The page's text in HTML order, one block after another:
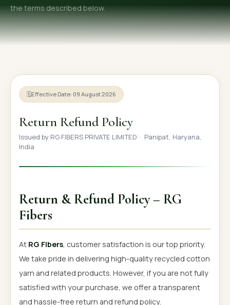
🧵 Recycled Cotton Yarn
🪡 Recycled Knitting Yarn
🔀 Recycled Weaving Yarn
OUR GALLERY
the terms described below.
🗓Effective Date: 09 August 2026
Return Refund Policy
Issued by RG FIBERS PRIVATE LIMITED · Panipat, Haryana,
India
Return & Refund Policy – RG
Fibers
At RG Fibers, customer satisfaction is our top priority.
We take pride in delivering high-quality recycled cotton
yarn and related products. However, if you are not fully
satisfied with your purchase, we offer a transparent
and hassle-free return and refund policy.